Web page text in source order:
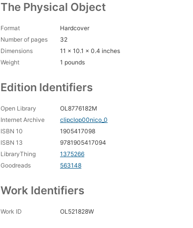
The Physical Object
Format
Hardcover
Number of pages
32
Dimensions
11 x 10.1 x 0.4 inches
Weight
1 pounds
Edition Identifiers
Open Library
OL8776182M
Internet Archive
clipclop00nico_0
ISBN 10
1905417098
ISBN 13
9781905417094
LibraryThing
1375266
Goodreads
563148
Work Identifiers
Work ID OL521828W